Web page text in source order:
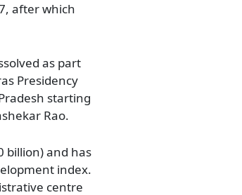
after which
as part
Presidency
starting
Rao.
billion) and has
index.
centre